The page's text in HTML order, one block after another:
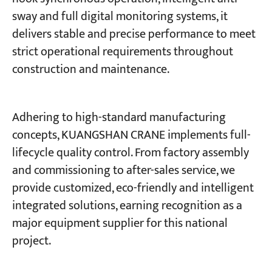
sway and full digital monitoring systems, it
delivers stable and precise performance to meet
strict operational requirements throughout
construction and maintenance.
Adhering to high-standard manufacturing
concepts, KUANGSHAN CRANE implements full-
lifecycle quality control. From factory assembly
and commissioning to after-sales service, we
provide customized, eco-friendly and intelligent
integrated solutions, earning recognition as a
major equipment supplier for this national
project.